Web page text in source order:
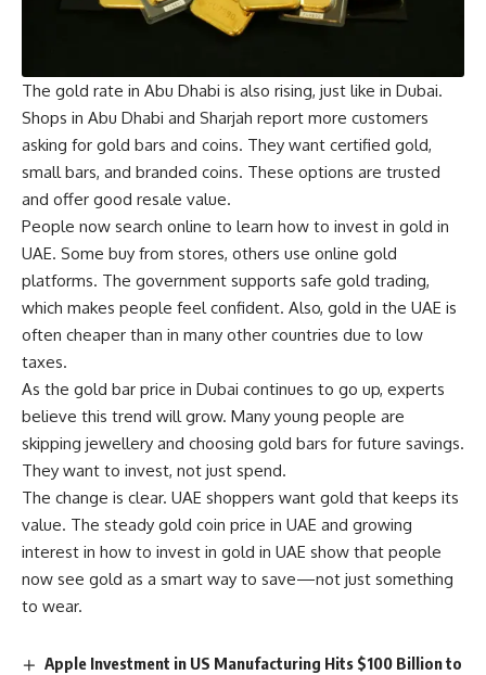
The gold rate in Abu Dhabi is also rising, just like in Dubai.
Shops in Abu Dhabi and Sharjah report more customers
asking for gold bars and coins. They want certified gold,
small bars, and branded coins. These options are trusted
and offer good resale value.
People now search online to learn how to invest in gold in
UAE. Some buy from stores, others use online gold
platforms. The government supports safe gold trading,
which makes people feel confident. Also, gold in the UAE is
often cheaper than in many other countries due to low
taxes.
As the gold bar price in Dubai continues to go up, experts
believe this trend will grow. Many young people are
skipping jewellery and choosing gold bars for future savings.
They want to invest, not just spend.
The change is clear. UAE shoppers want gold that keeps its
value. The steady gold coin price in UAE and growing
interest in how to invest in gold in UAE show that people
now see gold as a smart way to save—not just something
to wear.
Apple Investment in US Manufacturing Hits $100 Billion to